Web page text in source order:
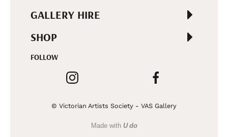
GALLERY HIRE
SHOP
FOLLOW
© Victorian Artists Society - VAS Gallery
Made with U do